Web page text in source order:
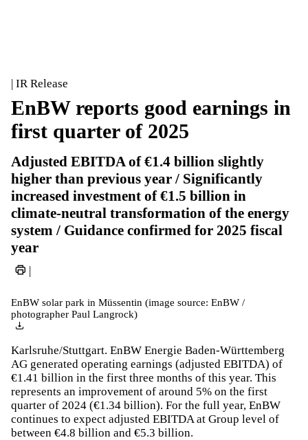
| IR Release
EnBW reports good earnings in
first quarter of 2025
Adjusted EBITDA of €1.4 billion slightly
higher than previous year / Significantly
increased investment of €1.5 billion in
climate-neutral transformation of the energy
system / Guidance confirmed for 2025 fiscal
year
|
EnBW solar park in Müssentin (image source: EnBW /
photographer Paul Langrock)
Karlsruhe/Stuttgart. EnBW Energie Baden-Württemberg
AG generated operating earnings (adjusted EBITDA) of
€1.41 billion in the first three months of this year. This
represents an improvement of around 5% on the first
quarter of 2024 (€1.34 billion). For the full year, EnBW
continues to expect adjusted EBITDA at Group level of
between €4.8 billion and €5.3 billion.